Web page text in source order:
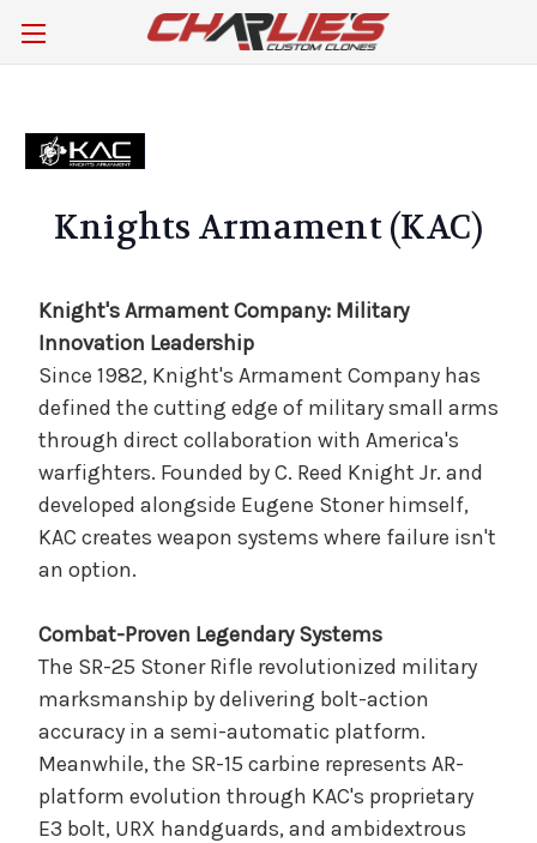
Knights Armament (KAC)
Knight's Armament Company: Military
Innovation Leadership
Since 1982, Knight's Armament Company has
defined the cutting edge of military small arms
through direct collaboration with America's
warfighters. Founded by C. Reed Knight Jr. and
developed alongside Eugene Stoner himself,
KAC creates weapon systems where failure isn't
an option.
Combat-Proven Legendary Systems
The SR-25 Stoner Rifle revolutionized military
marksmanship by delivering bolt-action
accuracy in a semi-automatic platform.
Meanwhile, the SR-15 carbine represents AR-
platform evolution through KAC's proprietary
E3 bolt, URX handguards, and ambidextrous